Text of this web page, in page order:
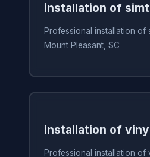
installation of
Professional installation of
Mount Pleasant, SC
installation of
Professional installation of